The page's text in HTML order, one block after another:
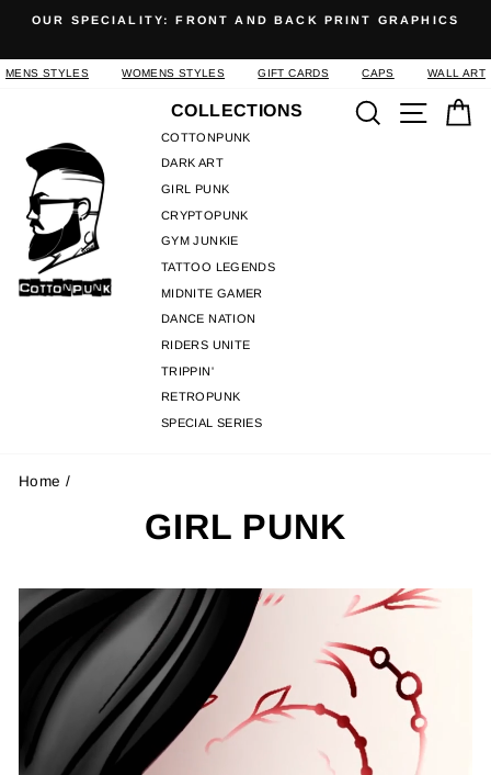
content
slideshow
OUR SPECIALITY: FRONT AND BACK PRINT GRAPHICS
MENS STYLES WOMENS STYLES GIFT CARDS CAPS WALL ART
COLLECTIONS
COTTONPUNK
DARK ART
GIRL PUNK
CRYPTOPUNK
GYM JUNKIE
TATTOO LEGENDS
MIDNITE GAMER
DANCE NATION
RIDERS UNITE
TRIPPIN'
RETROPUNK
SPECIAL SERIES
SearchSite
Home /
GIRL PUNK